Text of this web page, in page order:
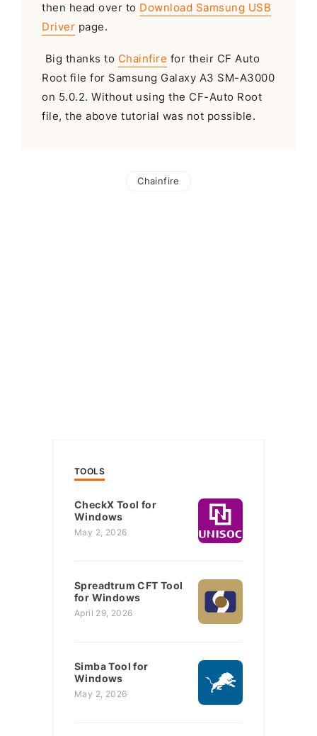
then head over to Download Samsung USB
Driver page.
Big thanks to Chainfire for their CF Auto
Root file for Samsung Galaxy A3 SM-A3000
on 5.0.2. Without using the CF-Auto Root
file, the above tutorial was not possible.
Chainfire
TOOLS
CheckX Tool for
Windows
May 2, 2026
Spreadtrum CFT Tool
for Windows
April 29, 2026
Simba Tool for
Windows
May 2, 2026